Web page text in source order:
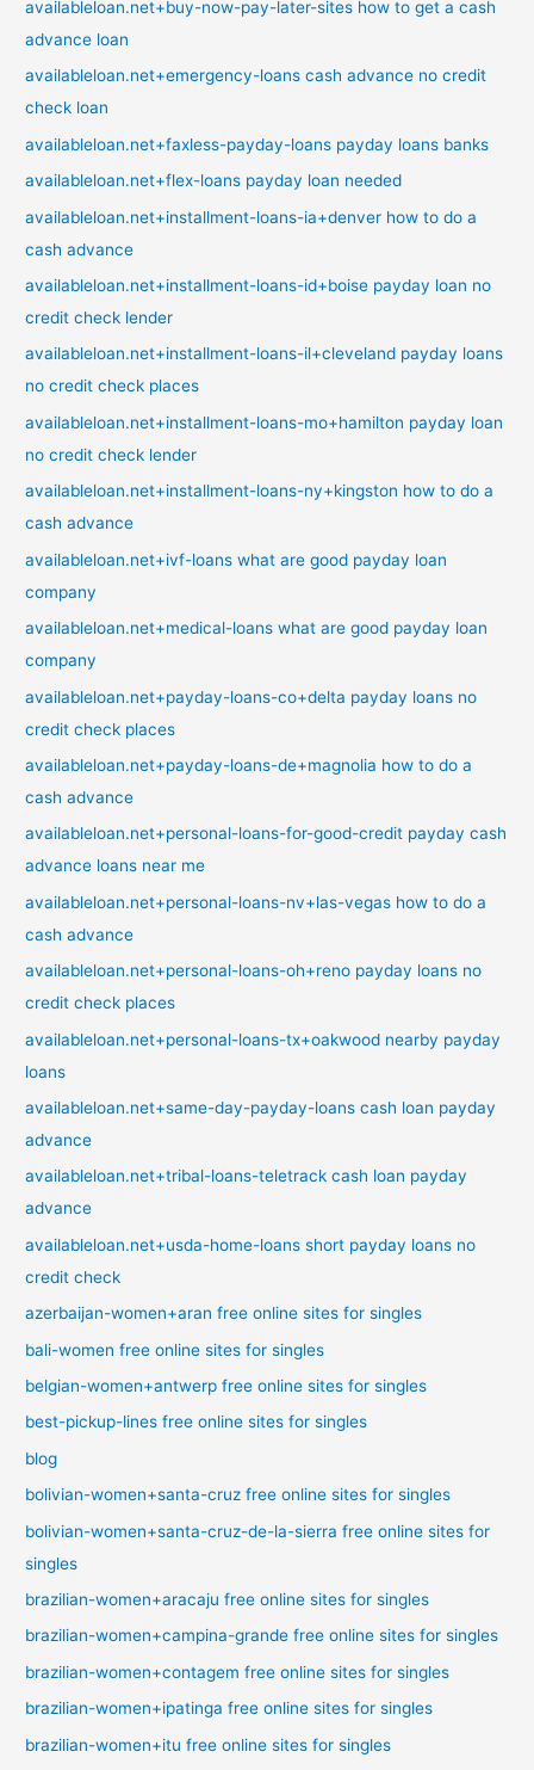
availableloan.net+buy-now-pay-later-sites how to get a cash
advance loan
availableloan.net+emergency-loans cash advance no credit
check loan
availableloan.net+faxless-payday-loans payday loans banks
availableloan.net+flex-loans payday loan needed
availableloan.net+installment-loans-ia+denver how to do a
cash advance
availableloan.net+installment-loans-id+boise payday loan no
credit check lender
availableloan.net+installment-loans-il+cleveland payday loans
no credit check places
availableloan.net+installment-loans-mo+hamilton payday loan
no credit check lender
availableloan.net+installment-loans-ny+kingston how to do a
cash advance
availableloan.net+ivf-loans what are good payday loan
company
availableloan.net+medical-loans what are good payday loan
company
availableloan.net+payday-loans-co+delta payday loans no
credit check places
availableloan.net+payday-loans-de+magnolia how to do a
cash advance
availableloan.net+personal-loans-for-good-credit payday cash
advance loans near me
availableloan.net+personal-loans-nv+las-vegas how to do a
cash advance
availableloan.net+personal-loans-oh+reno payday loans no
credit check places
availableloan.net+personal-loans-tx+oakwood nearby payday
loans
availableloan.net+same-day-payday-loans cash loan payday
advance
availableloan.net+tribal-loans-teletrack cash loan payday
advance
availableloan.net+usda-home-loans short payday loans no
credit check
azerbaijan-women+aran free online sites for singles
bali-women free online sites for singles
belgian-women+antwerp free online sites for singles
best-pickup-lines free online sites for singles
blog
bolivian-women+santa-cruz free online sites for singles
bolivian-women+santa-cruz-de-la-sierra free online sites for
singles
brazilian-women+aracaju free online sites for singles
brazilian-women+campina-grande free online sites for singles
brazilian-women+contagem free online sites for singles
brazilian-women+ipatinga free online sites for singles
brazilian-women+itu free online sites for singles